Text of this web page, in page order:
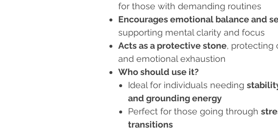
for those with demanding routines
Encourages emotional balance and
supporting mental clarity and focus
Acts as a protective stone, protecting
and emotional exhaustion
Who should use it?
Ideal for individuals needing
and grounding energy
Perfect for those going through
transitions